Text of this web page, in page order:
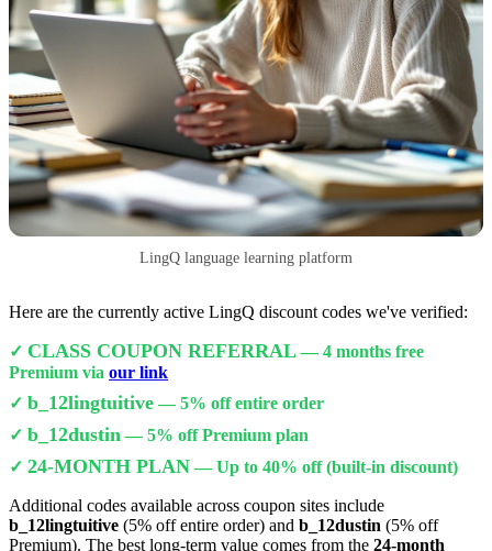
LingQ language learning platform
Here are the currently active LingQ discount codes we've verified:
✓ CLASS COUPON REFERRAL— 4 months free
Premium via our link
✓ b_12lingtuitive— 5% off entire order
✓ b_12dustin — 5% off Premium plan
✓ 24-MONTH PLAN— Up to 40% off (built-in discount)
Additional codes available across coupon sites include
b_12lingtuitive (5% off entire order) and b_12dustin (5% off
Premium). The best long-term value comes from the 24-month